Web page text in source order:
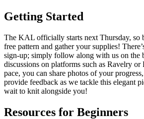
Getting Started
The KAL officially starts next Thursday, so
free pattern and gather your supplies!
sign-up; simply follow along with us on the
discussions on platforms such as Ravelry
pace, you can share photos of your
provide feedback as we tackle this elegant
wait to knit alongside you!
Resources for Beginners